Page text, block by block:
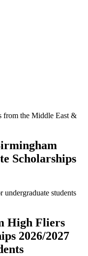
from the Middle East &
Scholarships
students
High Fliers
2026/2027